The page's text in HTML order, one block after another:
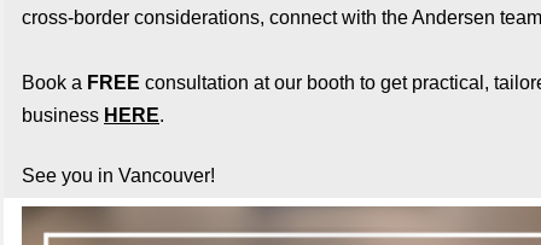
cross‑border considerations, connect with the Andersen
Book a FREE consultation at our booth to get practical,
business HERE.
See you in Vancouver!